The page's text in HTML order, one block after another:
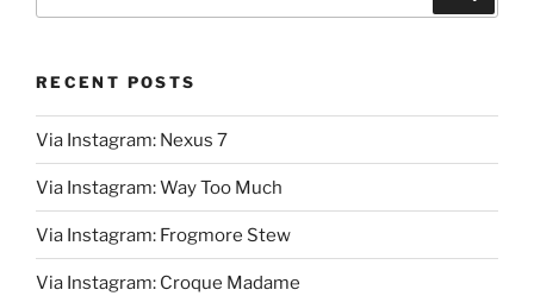
RECENT POSTS
Via Instagram: Nexus 7
Via Instagram: Way Too Much
Via Instagram: Frogmore Stew
Via Instagram: Croque Madame